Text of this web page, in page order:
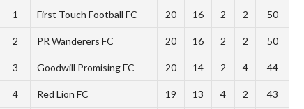
1 First Touch Football FC 20 16 2 2 50
2 PR Wanderers FC 20 16 2 2 50
3 Goodwill Promising FC 20 14 2 4 44
4 Red Lion FC 19 13 4 2 43